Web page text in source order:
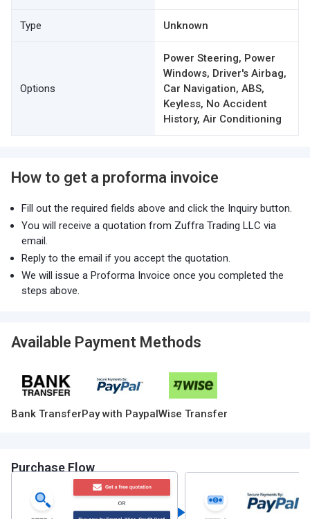
Type Unknown
Options
Power Steering, Power
Windows, Driver's Airbag,
Car Navigation, ABS,
Keyless, No Accident
History, Air Conditioning
How to get a proforma invoice
Fill out the required fields above and click the Inquiry button.
You will receive a quotation from Zuffra Trading LLC via
email.
Reply to the email if you accept the quotation.
We will issue a Proforma Invoice once you completed the
steps above.
Available Payment Methods
Bank TransferPay with PaypalWise Transfer
Purchase Flow